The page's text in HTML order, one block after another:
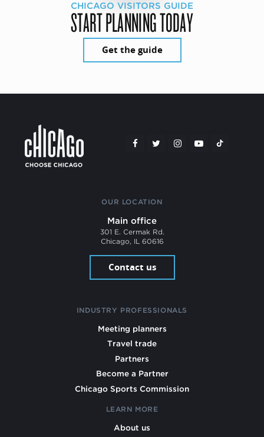
CHICAGO VISITORS GUIDE
START PLANNING TODAY
Get the guide
OUR LOCATION
Main office
301 E. Cermak Rd.
Chicago, IL 60616
Contact us
INDUSTRY PROFESSIONALS
Meeting planners
Travel trade
Partners
Become a Partner
Chicago Sports Commission
LEARN MORE
About us